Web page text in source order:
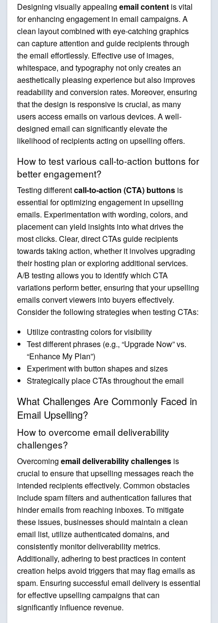
Designing visually appealing email content is vital
for enhancing engagement in email campaigns. A
clean layout combined with eye-catching graphics
can capture attention and guide recipients through
the email effortlessly. Effective use of images,
whitespace, and typography not only creates an
aesthetically pleasing experience but also improves
readability and conversion rates. Moreover, ensuring
that the design is responsive is crucial, as many
users access emails on various devices. A well-
designed email can significantly elevate the
likelihood of recipients acting on upselling offers.
How to test various call-to-action buttons for
better engagement?
Testing differentcall-to-action (CTA) buttons is
essential for optimizing engagement in upselling
emails. Experimentation with wording, colors, and
placement can yield insights into what drives the
most clicks. Clear, direct CTAs guide recipients
towards taking action, whether it involves upgrading
their hosting plan or exploring additional services.
A/B testing allows you to identify which CTA
variations perform better, ensuring that your upselling
emails convert viewers into buyers effectively.
Consider the following strategies when testing CTAs:
Utilize contrasting colors for visibility
Test different phrases (e.g., “Upgrade Now” vs.
“Enhance My Plan”)
Experiment with button shapes and sizes
Strategically place CTAs throughout the email
What Challenges Are Commonly Faced in
Email Upselling?
How to overcome email deliverability
challenges?
Overcoming email deliverability challenges is
crucial to ensure that upselling messages reach the
intended recipients effectively. Common obstacles
include spam filters and authentication failures that
hinder emails from reaching inboxes. To mitigate
these issues, businesses should maintain a clean
email list, utilize authenticated domains, and
consistently monitor deliverability metrics.
Additionally, adhering to best practices in content
creation helps avoid triggers that may flag emails as
spam. Ensuring successful email delivery is essential
for effective upselling campaigns that can
significantly influence revenue.